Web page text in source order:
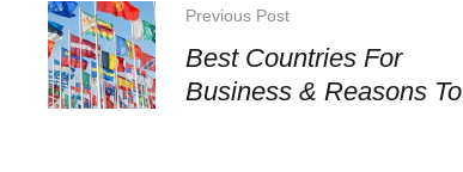
Previous Post
Best Countries For
Business & Reasons To